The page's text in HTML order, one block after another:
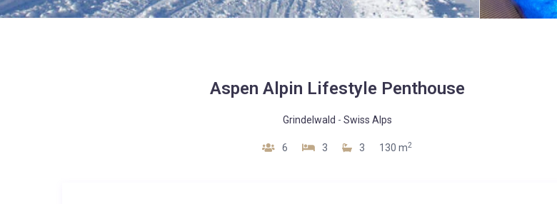
Aspen Alpin Lifestyle Penthouse
Grindelwald - Swiss Alps
6 3 3 130 m2